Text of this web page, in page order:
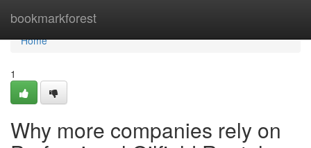
bookmarkforest
Home
Home
1
Why more companies rely on